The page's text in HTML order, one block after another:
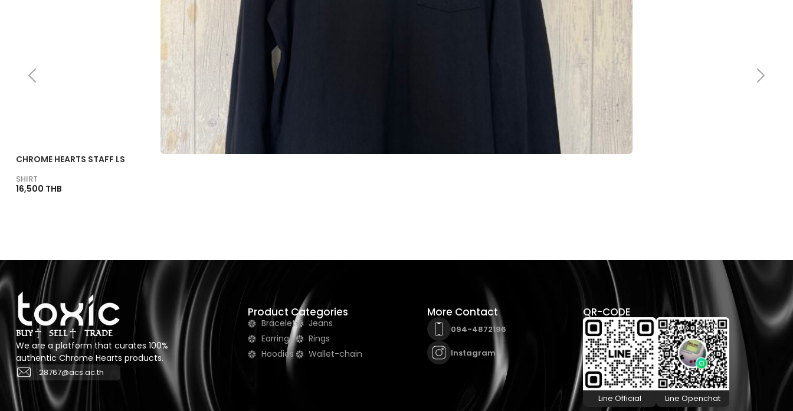
CHROME HEARTS STAFF LS
SHIRT
16,500 THB
BUY SELL TRADE
We are a platform that curates 100%
authentic Chrome Hearts products.
28767@acs.ac.th
Product Categories
Bracelet
Earrings
Hoodies
Jeans
Rings
Wallet-chain
More Contact
094-4872196
Instagram
QR-CODE
Line Official Line Openchat